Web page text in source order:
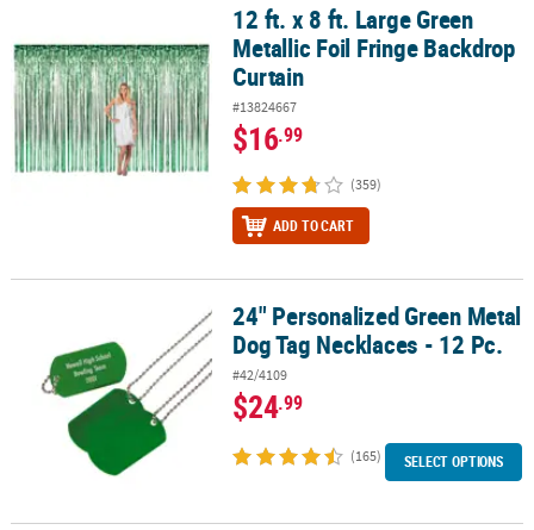
12 ft. x 8 ft. Large Green Metallic Foil Fringe Backdrop Curtain
12 ft. x 8 ft. Large Green
Metallic Foil Fringe Backdrop
Curtain
#13824667
$16.99
(359)
ADD TO CART
24" Personalized Green Metal Dog Tag Necklaces - 12 Pc.
24" Personalized Green Metal
Dog Tag Necklaces - 12 Pc.
#42/4109
$24.99
(165) SELECT OPTIONS